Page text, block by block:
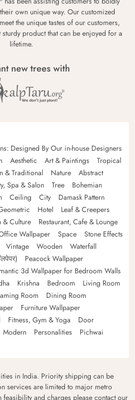
own unique way. Our customized
the unique tastes of our customers,
product that can be enjoyed for a
lifetime.
new trees with
Designed By Our in-house Designers
Aesthetic Art & Paintings
Tropical
& Traditional Nature
Abstract
Spa & Salon Tree
Bohemian
Ceiling City
Damask Pattern
Hotel
Leaf & Creepers
& Culture
Restaurant, Cafe & Lounge
Wallpaper Space
Stone Effects
Vintage Wooden
Waterfall
Peacock Wallpaper
3d Wallpaper for Bedroom Walls
Krishna Bedroom
Living Room
Room
Dining Room
Furniture Wallpaper
Fitness, Gym & Yoga
Door
Modern Personalities
Pichwai
in India. Priority shipping can be
services are limited to major metro
and charges please contact our